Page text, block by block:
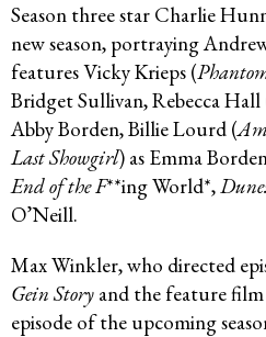
Season three star Charlie
new season, portraying
features Vicky Krieps (
Bridget Sullivan, Rebecca Hall
Abby Borden, Billie Lourd (
Last Showgirl) as Emma
End of the F**ing World*,
O’Neill.
Max Winkler, who directed
Gein Story and the feature film
episode of the upcoming